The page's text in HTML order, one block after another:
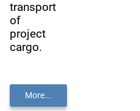
transport
of
project
cargo.
More...